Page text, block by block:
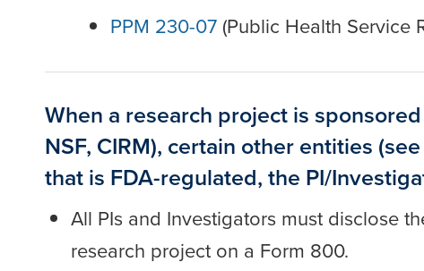
PPM 230-07 (Public Health Service
When a research project is
NSF, CIRM), certain other entities (see
that is FDA-regulated, the PI/
All PIs and Investigators must disclose
research project on a Form 800.